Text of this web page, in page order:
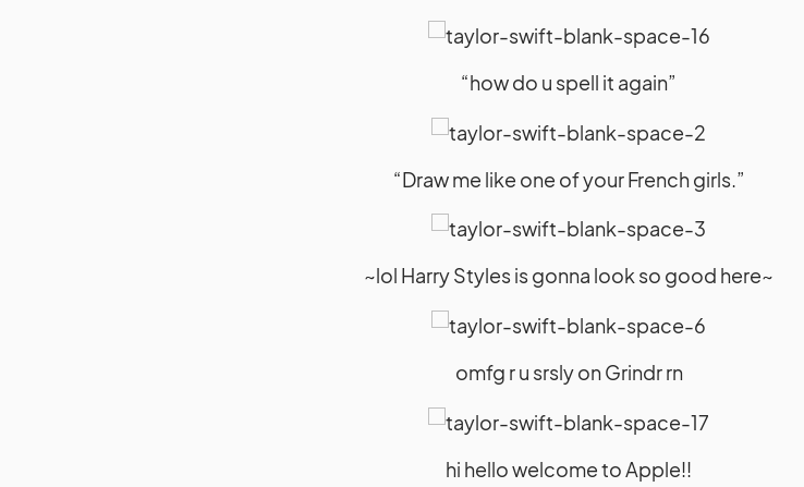
“how do u spell it again”
“Draw me like one of your French girls.”
~lol Harry Styles is gonna look so good here~
omfg r u srsly on Grindr rn
hi hello welcome to Apple!!